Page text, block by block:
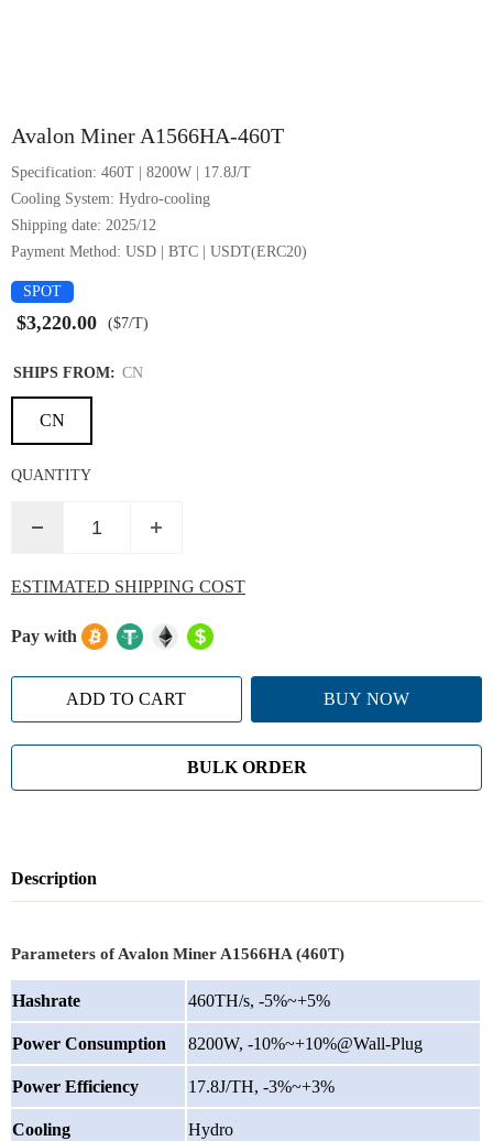
Avalon Miner A1566HA-460T
Specification: 460T | 8200W | 17.8J/T
Cooling System: Hydro-cooling
Shipping date: 2025/12
Payment Method: USD | BTC | USDT(ERC20)
SPOT
$3,220.00 ($7/T)
SHIPS FROM: CN
CN
QUANTITY
ESTIMATED SHIPPING COST
Pay with
ADD TO CART BUY NOW
BULK ORDER
Description
Parameters of Avalon Miner A1566HA (460T)
Hashrate 460TH/s, -5%~+5%
Power Consumption 8200W, -10%~+10%@Wall-Plug
Power Efficiency 17.8J/TH, -3%~+3%
Cooling
Hydro